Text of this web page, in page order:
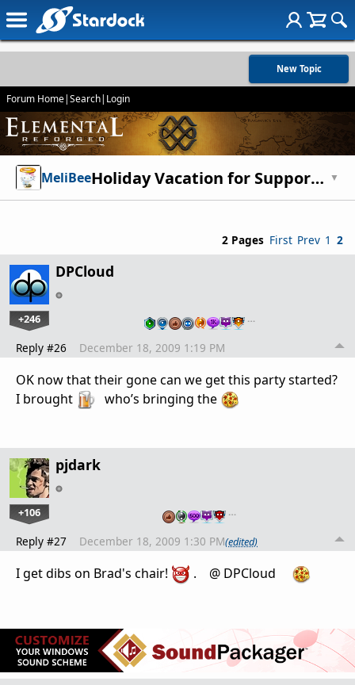
New Topic
Forum Home|Search| Login
MeliBee Holiday Vacation for Support (We're baaaaaack!) ▼
2 Pages First Prev 1 2
DPCloud
+246 …
Reply #26 December 18, 2009 1:19 PM
OK now that their gone can we get this party started?
I brought
who’s bringing the
pjdark
+106 …
Reply #27 December 18, 2009 1:30 PM(edited)
I get dibs on Brad's chair! . @ DPCloud